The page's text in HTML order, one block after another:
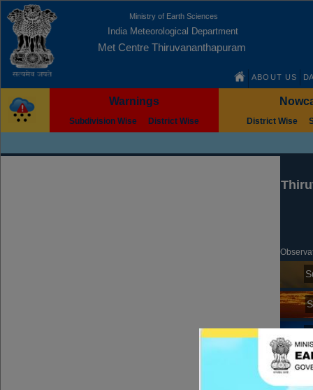
Ministry of Earth Sciences
India Meteorological Department
Met Centre Thiruvananthapuram
ABOUT US
Warnings
Subdivision Wise District Wise District Wise